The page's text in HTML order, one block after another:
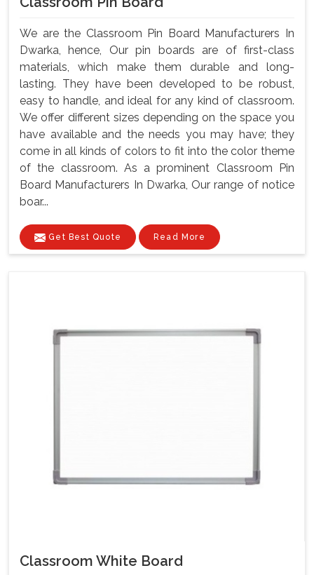
We are the Classroom Pin Board Manufacturers In
Dwarka, hence, Our pin boards are of first-class
materials, which make them durable and long-
lasting. They have been developed to be robust,
easy to handle, and ideal for any kind of classroom.
We offer different sizes depending on the space you
have available and the needs you may have; they
come in all kinds of colors to fit into the color theme
of the classroom. As a prominent Classroom Pin
Board Manufacturers In Dwarka, Our range of notice
boar...
Get Best Quote Read More
Classroom White Board